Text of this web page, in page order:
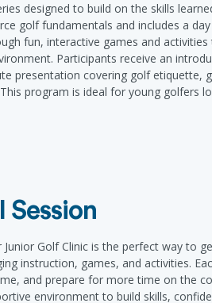
designed to build on the skills
golf fundamentals and includes a
fun, interactive games and
Participants receive an
presentation covering golf
program is ideal for young golfers
Golf Clinic is the perfect way to
instruction, games, and activities.
and prepare for more time on the
environment to build skills,